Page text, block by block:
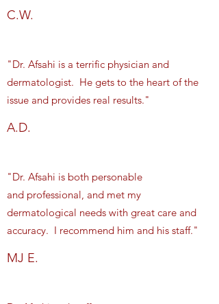
C.W.
"Dr. Afsahi is a terrific physician and
dermatologist. He gets to the heart of the
issue and provides real results."
A.D.
"Dr. Afsahi is both personable
and professional, and met my
dermatological needs with great care and
accuracy. I recommend him and his staff."
MJ E.